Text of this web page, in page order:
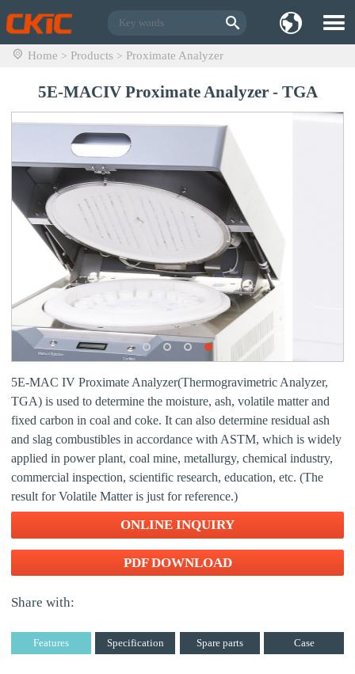
Home > Products > Proximate Analyzer
5E-MACIV Proximate Analyzer - TGA
5E-MAC IV Proximate Analyzer(Thermogravimetric Analyzer,
TGA) is used to determine the moisture, ash, volatile matter and
fixed carbon in coal and coke. It can also determine residual ash
and slag combustibles in accordance with ASTM, which is widely
applied in power plant, coal mine, metallurgy, chemical industry,
commercial inspection, scientific research, education, etc. (The
result for Volatile Matter is just for reference.)
ONLINE INQUIRY
PDF DOWNLOAD
Share with:
Features Specification Spare parts Case